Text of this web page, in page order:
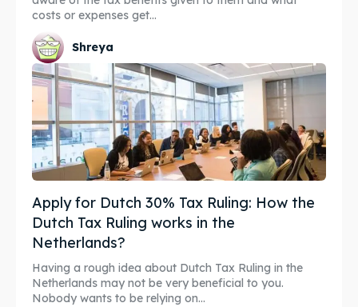
costs or expenses get...
Shreya
Apply for Dutch 30% Tax Ruling: How the
Dutch Tax Ruling works in the
Netherlands?
Having a rough idea about Dutch Tax Ruling in the
Netherlands may not be very beneficial to you.
Nobody wants to be relying on...